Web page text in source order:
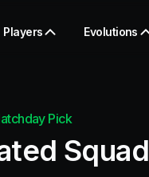
Players Evolutions
Pick
Squad